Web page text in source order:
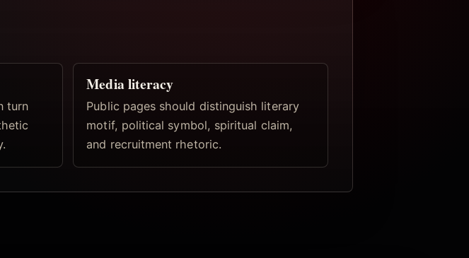
turn
Media literacy
Public pages should distinguish literary
motif, political symbol, spiritual claim,
and recruitment rhetoric.